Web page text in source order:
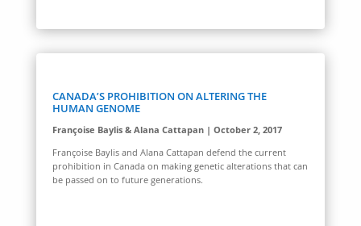
CANADA’S PROHIBITION ON ALTERING THE
HUMAN GENOME
Françoise Baylis & Alana Cattapan | October 2, 2017
Françoise Baylis and Alana Cattapan defend the current
prohibition in Canada on making genetic alterations that can
be passed on to future generations.